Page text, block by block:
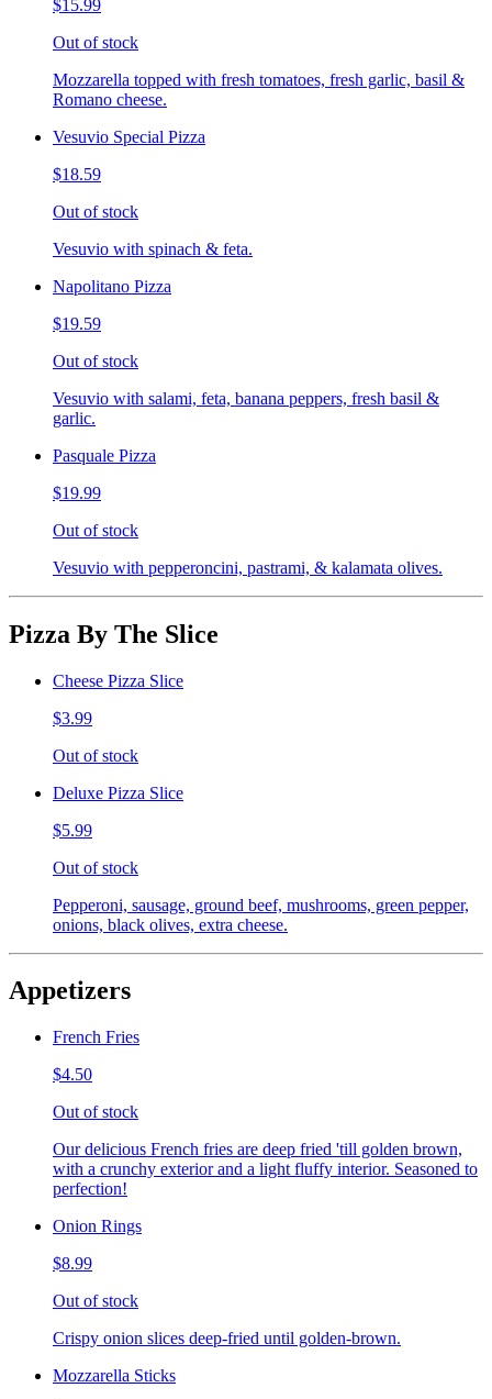
$15.99
Out of stock
Mozzarella topped with fresh tomatoes, fresh garlic, basil &
Romano cheese.
Vesuvio Special Pizza
$18.59
Out of stock
Vesuvio with spinach & feta.
Napolitano Pizza
$19.59
Out of stock
Vesuvio with salami, feta, banana peppers, fresh basil &
garlic.
Pasquale Pizza
$19.99
Out of stock
Vesuvio with pepperoncini, pastrami, & kalamata olives.
Pizza By The Slice
Cheese Pizza Slice
$3.99
Out of stock
Deluxe Pizza Slice
$5.99
Out of stock
Pepperoni, sausage, ground beef, mushrooms, green pepper,
onions, black olives, extra cheese.
Appetizers
French Fries
$4.50
Out of stock
Our delicious French fries are deep fried 'till golden brown,
with a crunchy exterior and a light fluffy interior. Seasoned to
perfection!
Onion Rings
$8.99
Out of stock
Crispy onion slices deep-fried until golden-brown.
Mozzarella Sticks